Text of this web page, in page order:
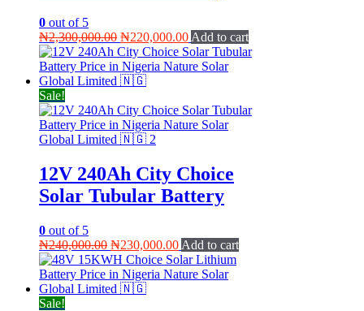
0 out of 5
₦2,300,000.00 Original
price
was:
₦2,300,000.00.
₦220,000.00Current
price
is:
Add to cart
Sale!
12V 240Ah City Choice
Solar Tubular Battery
0 out of 5
₦240,000.00 Original
price
was:
₦240,000.00.
₦230,000.00Current
price
is:
Add to cart
Sale!